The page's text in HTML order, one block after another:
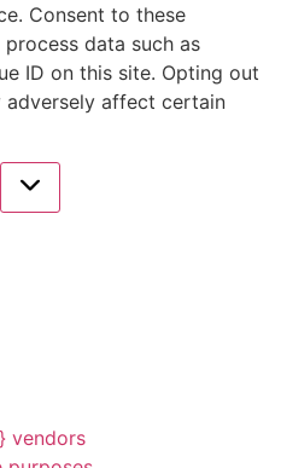
Consent to these
data such as
ID on this site. Opting out
affect certain
vendors